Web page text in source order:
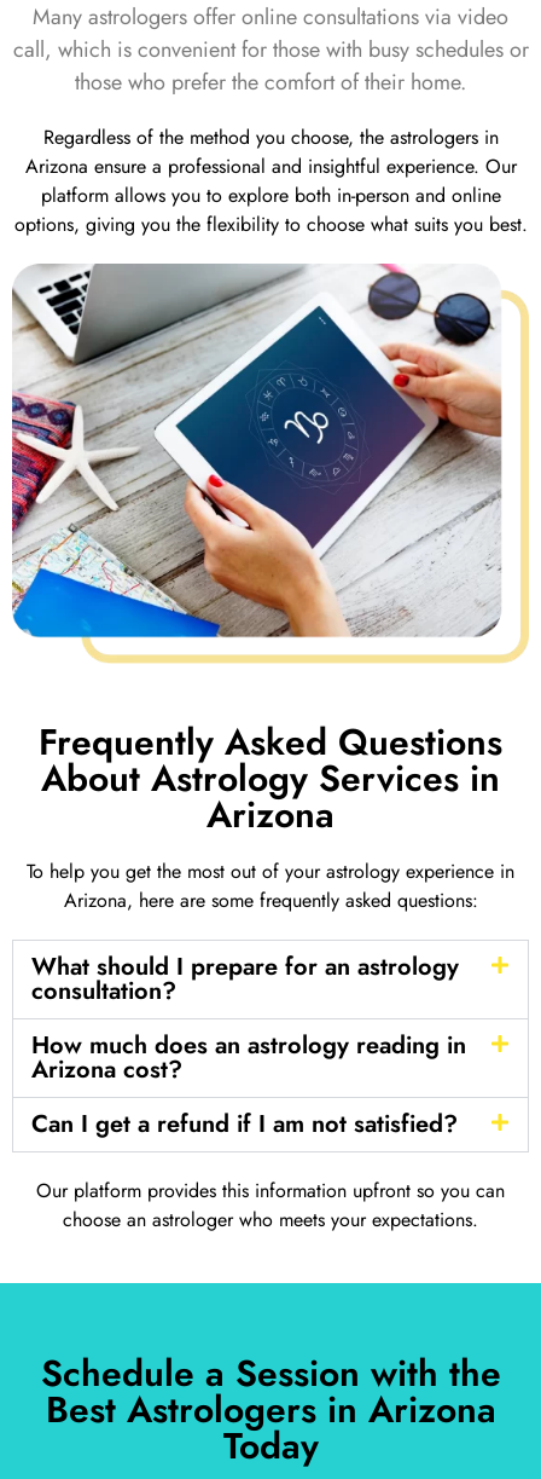
Many astrologers offer online consultations via video
call, which is convenient for those with busy schedules or
those who prefer the comfort of their home.
Regardless of the method you choose, the astrologers in
Arizona ensure a professional and insightful experience. Our
platform allows you to explore both in-person and online
options, giving you the flexibility to choose what suits you best.
Frequently Asked Questions
About Astrology Services in
Arizona
To help you get the most out of your astrology experience in
Arizona, here are some frequently asked questions:
What should I prepare for an astrology
consultation?
How much does an astrology reading in
Arizona cost?
Can I get a refund if I am not satisfied?
Our platform provides this information upfront so you can
choose an astrologer who meets your expectations.
Schedule a Session with the
Best Astrologers in Arizona
Today